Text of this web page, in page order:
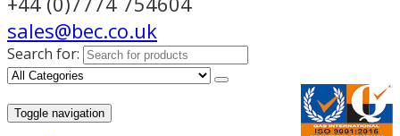
sales@bec.co.uk
Search for:
Toggle navigation